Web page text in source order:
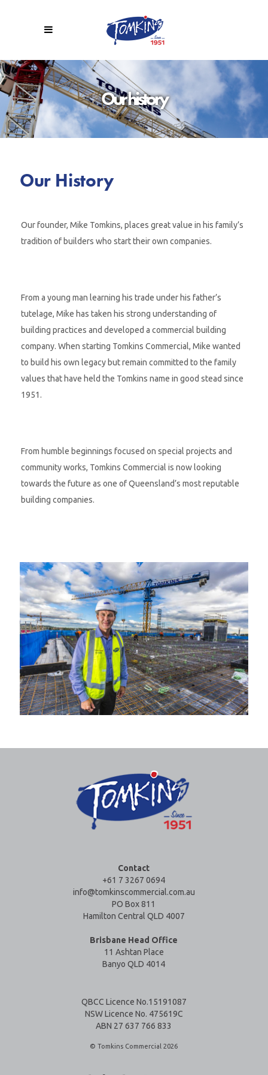
Our history
Our History
Our founder, Mike Tomkins, places great value in his family’s
tradition of builders who start their own companies.
From a young man learning his trade under his father’s
tutelage, Mike has taken his strong understanding of
building practices and developed a commercial building
company. When starting Tomkins Commercial, Mike wanted
to build his own legacy but remain committed to the family
values that have held the Tomkins name in good stead since
1951.
From humble beginnings focused on special projects and
community works, Tomkins Commercial is now looking
towards the future as one of Queensland’s most reputable
building companies.
Contact
+61 7 3267 0694
info@tomkinscommercial.com.au
PO Box 811
Hamilton Central QLD 4007
Brisbane Head Office
11 Ashtan Place
Banyo QLD 4014
QBCC Licence No.15191087
NSW Licence No. 475619C
ABN 27 637 766 833
© Tomkins Commercial 2026